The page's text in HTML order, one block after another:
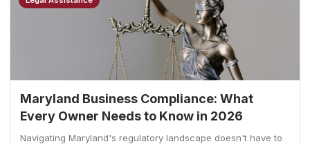
Maryland Business Compliance: What
Every Owner Needs to Know in 2026
Navigating Maryland's regulatory landscape doesn't have to